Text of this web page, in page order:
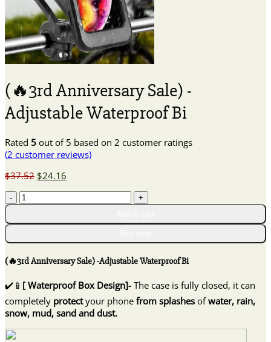
(🔥3rd Anniversary Sale) -
Adjustable Waterproof Bi
Rated 5 out of 5 based on 2 customer ratings
(2 customer reviews)
$37.52 Original
$24.16
(🔥
3rd
Anniversary
-
Adjustable
Waterproof
Bi
quantity
(🔥3rd Anniversary Sale) -Adjustable Waterproof Bi
✔️📱 [ Waterproof Box Design]- The case is fully closed, it can
completely protectyour phone from splashes ofwater, rain,
snow, mud, sand and dust.